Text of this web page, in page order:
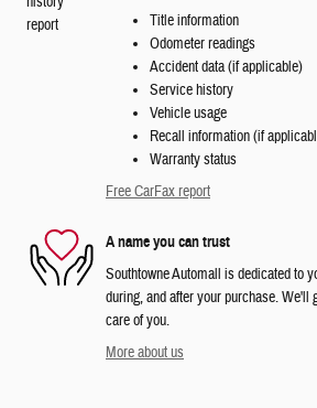
Title information
Odometer readings
Accident data (if applicable)
Service history
Vehicle usage
Recall information (if
Warranty status
Free CarFax report
A name you can trust
Southtowne Automall is dedicated to
during, and after your purchase. We'll
care of you.
More about us